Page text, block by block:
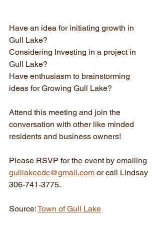
Have an idea for initiating growth in
Gull Lake?
Considering Investing in a project in
Gull Lake?
Have enthusiasm to brainstorming
ideas for Growing Gull Lake?
Attend this meeting and join the
conversation with other like minded
residents and business owners!
Please RSVP for the event by emailing
gulllakeedc@gmail.com or call Lindsay
306-741-3775.
Source: Town of Gull Lake